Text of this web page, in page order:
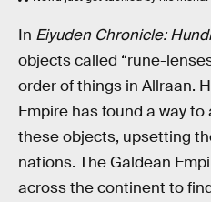
In Eiyuden Chronicle:
objects called “rune-
order of things in Allraan.
Empire has found a way
these objects, upsetting
nations. The Galdean
across the continent to